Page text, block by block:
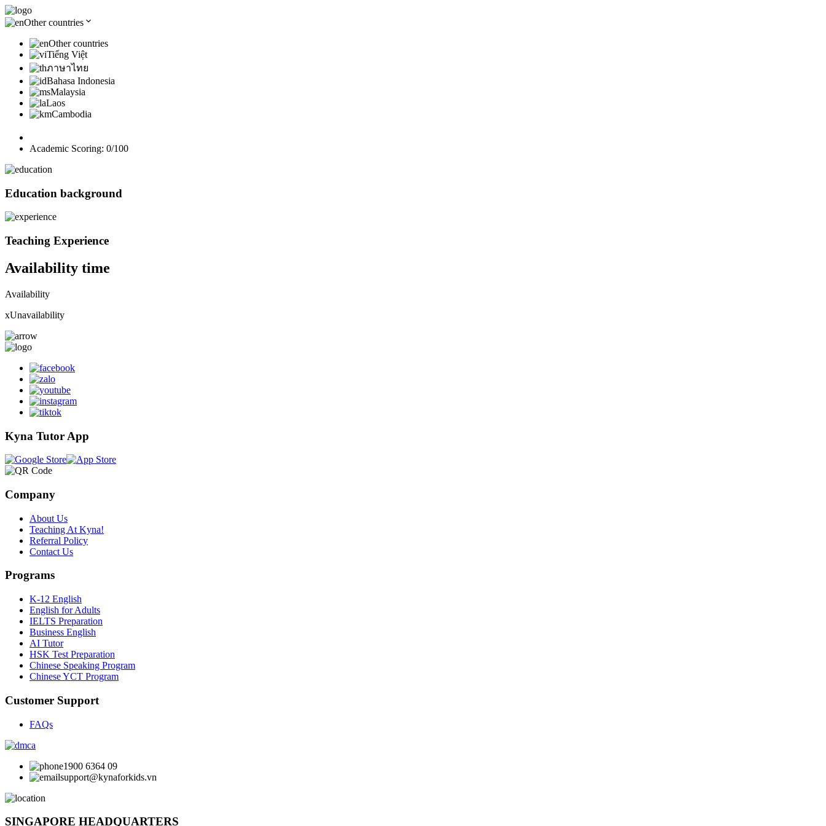
Other countries
Other countries
Tiếng Việt
ภาษาไทย
Bahasa Indonesia
Malaysia
Laos
Cambodia
Academic Scoring: 0/100
Education background
Teaching Experience
Availability time
Availability
xUnavailability
Kyna Tutor App
Company
About Us
Teaching At Kyna!
Referral Policy
Contact Us
Programs
K-12 English
English for Adults
IELTS Preparation
Business English
AI Tutor
HSK Test Preparation
Chinese Speaking Program
Chinese YCT Program
Customer Support
FAQs
1900 6364 09
support@kynaforkids.vn
SINGAPORE HEADQUARTERS